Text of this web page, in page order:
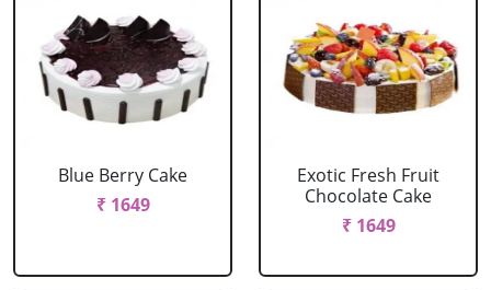
Blue Berry Cake
₹ 1649
Exotic Fresh Fruit
Chocolate Cake
₹ 1649